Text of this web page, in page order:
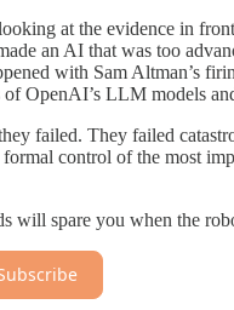
at the evidence in
an AI that was too
with Sam Altman’s
OpenAI’s LLM models
failed. They failed
control of the most
will spare you when the